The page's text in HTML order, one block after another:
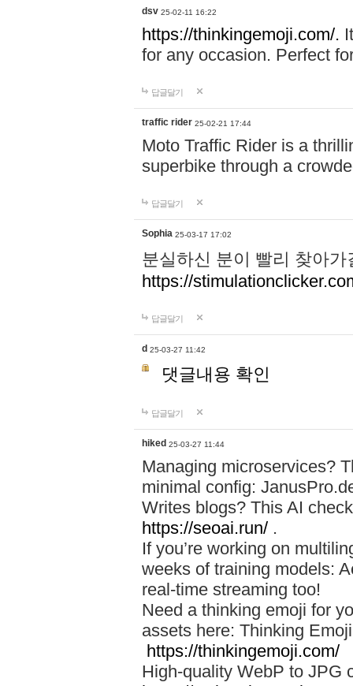
dsv 25-02-11 16:22
https://thinkingemoji.com/.
for any occasion. Perfect
답글달기
traffic rider 25-02-21 17:44
Moto Traffic Rider is a
superbike through a
답글달기
Sophia 25-03-17 17:02
분실하신 분이 빨리 찾아
https://
답글달기
d 25-03-27 11:42
댓글내용 확인
답글달기
hiked 25-03-27 11:44
Managing microservices?
minimal config:
Writes blogs? This AI
https://seoai.run/ .
If you’re working on
weeks of training models:
real-time streaming too!
Need a thinking emoji for
assets here: Thinking
https://thinkingemoji.com/
High-quality WebP to JPG